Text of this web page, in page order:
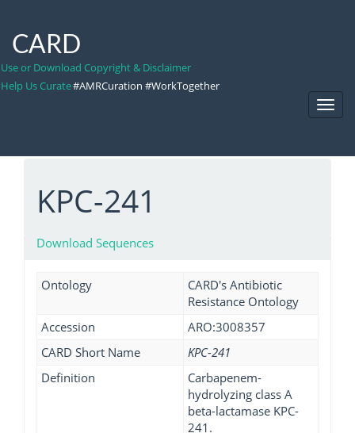
CARD
Use or Download Copyright & Disclaimer
Help Us Curate#AMRCuration #WorkTogether
KPC-241
Download Sequences
Ontology
CARD's Antibiotic
Resistance Ontology
Accession
ARO:3008357
CARD Short Name
KPC-241
Definition
Carbapenem-
hydrolyzing class A
beta-lactamase KPC-
241.